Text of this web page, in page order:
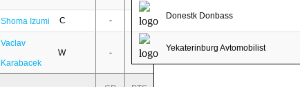
Shoma Izumi C - -
Vaclav
Karabacek
W - -
Donestk Donbass
Yekaterinburg Avtomobilist